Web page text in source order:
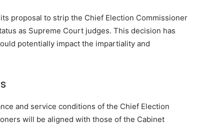
proposal to strip the Chief Election Commissioner
as Supreme Court judges. This decision has
potentially impact the impartiality and
and service conditions of the Chief Election
will be aligned with those of the Cabinet